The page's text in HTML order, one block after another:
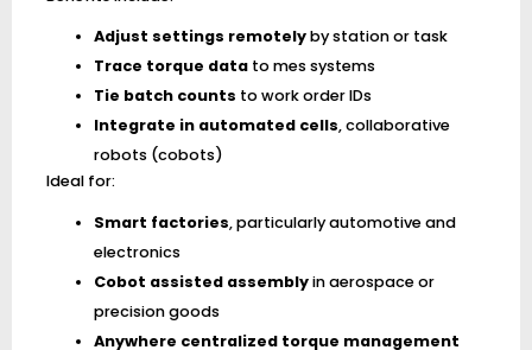
Adjust settings remotelyby station or task
Trace torque datato mes systems
Tie batch counts to work order IDs
Integrate in automated cells, collaborative
robots (cobots)
Ideal for:
Smart factories, particularly automotive and
electronics
Cobot assisted assemblyin aerospace or
precision goods
Anywhere centralized torque management